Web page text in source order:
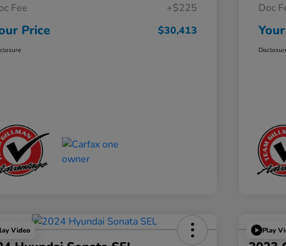
Fee
+$225
Price $30,413
Doc
Video Play